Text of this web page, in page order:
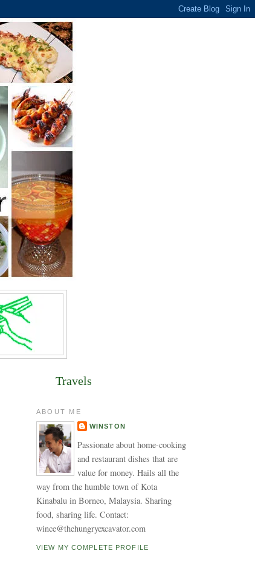
Travels
ABOUT ME
WINSTON
Passionate about home-cooking
and restaurant dishes that are
value for money. Hails all the
way from the humble town of Kota
Kinabalu in Borneo, Malaysia. Sharing
food, sharing life. Contact:
wince@thehungryexcavator.com
VIEW MY COMPLETE PROFILE